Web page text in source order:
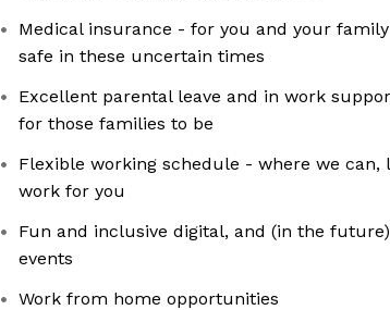
Medical insurance - for you and your
safe in these uncertain times
Excellent parental leave and in work
for those families to be
Flexible working schedule - where we can,
work for you
Fun and inclusive digital, and (in the
events
Work from home opportunities